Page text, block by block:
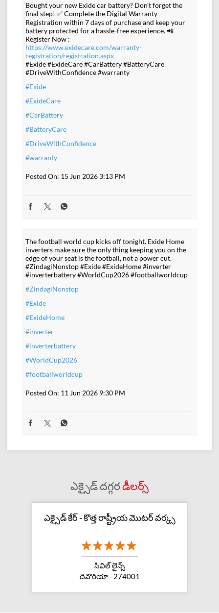
Bought your new Exide car battery? Don't forget the
final step! ✅ Complete the Digital Warranty
Registration within 7 days of purchase and keep your
battery protected for a hassle-free experience. 📲
Register Now :
https://www.exidecare.com/warranty-
registration/registration.aspx
#Exide #ExideCare #CarBattery #BatteryCare
#DriveWithConfidence #warranty
#Exide
#ExideCare
#CarBattery
#BatteryCare
#DriveWithConfidence
#warranty
Posted On: 15 Jun 2026 3:13 PM
The football world cup kicks off tonight. Exide Home
inverters make sure the only thing keeping you on the
edge of your seat is the football, not a power cut.
#ZindagiNonstop #Exide #ExideHome #inverter
#inverterbattery #WorldCup2026 #footballworldcup
#ZindagiNonstop
#Exide
#ExideHome
#inverter
#inverterbattery
#WorldCup2026
#footballworldcup
Posted On: 11 Jun 2026 9:30 PM
ఎక్సైడ్ దగ్గరడీలర్స్
ఎక్సైడ్ కేర్ - కొత్త రాష్ట్రీయ మొటర్ వర్క్స
సివిల్ లైన్స్
దెవొరియా - 274001